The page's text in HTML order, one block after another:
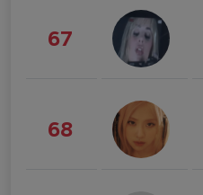
67
68